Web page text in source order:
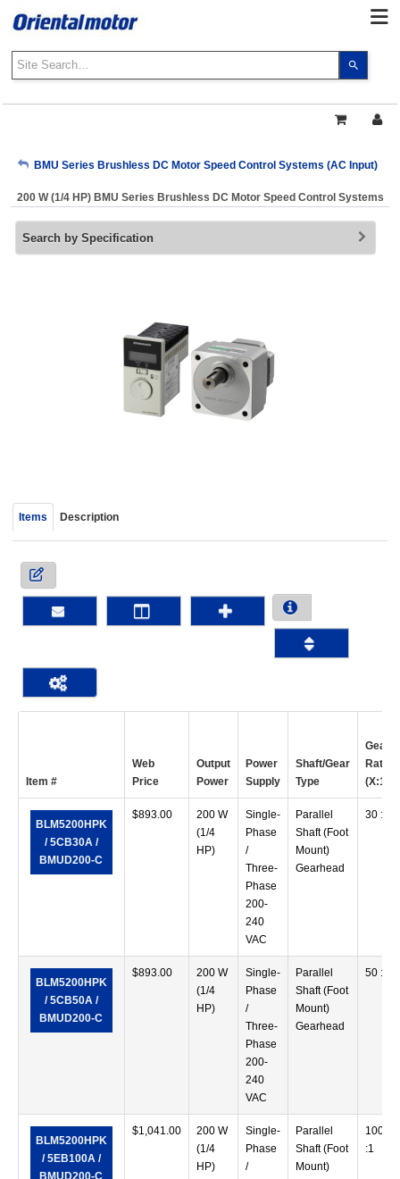
the
and
to
a
result.
enter
My Account
BMU Series Brushless DC Motor Speed Control Systems (AC Input)
200 W (1/4 HP) BMU Series Brushless DC Motor Speed Control Systems
Search by Specification
Items Description
Item #
Web
Price
Output
Power
Power
Supply
Shaft/Gear
Type
Gear
Ratio
(X:1)
BLM5200HPK
/ 5CB30A /
BMUD200-C
$893.00
200 W
(1/4
HP)
Single-
Phase
/
Three-
Phase
200-
240
VAC
Parallel
Shaft (Foot
Mount)
Gearhead
30 :1
BLM5200HPK
/ 5CB50A /
BMUD200-C
$893.00
200 W
(1/4
HP)
Single-
Phase
/
Three-
Phase
200-
240
VAC
Parallel
Shaft (Foot
Mount)
Gearhead
50 :1
BLM5200HPK
/ 5EB100A /
$1,041.00
200 W
(1/4
HP)
Single-
Phase
/
Parallel
Shaft (Foot
Mount)
100
:1